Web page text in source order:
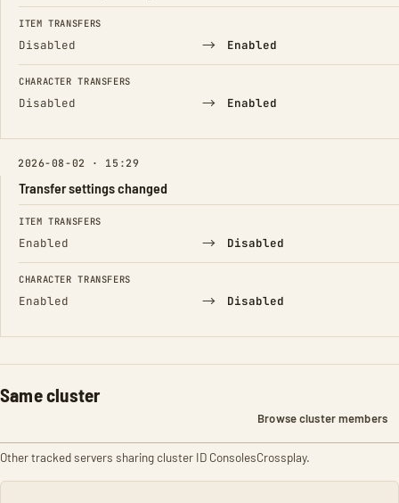
FIELD FROM TO
ITEM TRANSFERS
Disabled → Enabled
CHARACTER TRANSFERS
Disabled → Enabled
2026-08-02 · 15:29
Transfer settings changed
FIELD FROM TO
ITEM TRANSFERS
Enabled → Disabled
CHARACTER TRANSFERS
Enabled → Disabled
Same cluster
Browse cluster members
Other tracked servers sharing cluster ID ConsolesCrossplay.